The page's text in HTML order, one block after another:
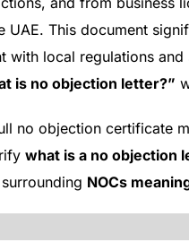
This document
with local regulations
is no objection letter?”
no objection certificate
what is a no objection
NOCs